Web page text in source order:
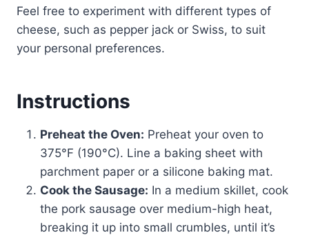
Feel free to experiment with different types of
cheese, such as pepper jack or Swiss, to suit
your personal preferences.
Instructions
Preheat the Oven: Preheat your oven to
375°F (190°C). Line a baking sheet with
parchment paper or a silicone baking mat.
Cook the Sausage: In a medium skillet, cook
the pork sausage over medium-high heat,
breaking it up into small crumbles, until it’s